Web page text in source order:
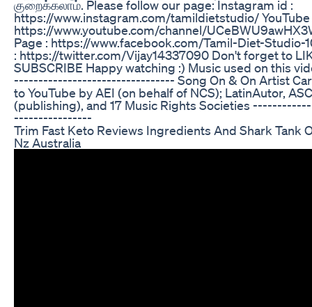
குறைக்கலாம். Please follow our page: Instagram id :
https://www.instagram.com/tamildietstudio/ YouTube
https://www.youtube.com/channel/
Page : https://www.facebook.com/Tamil-Diet-
: https://twitter.com/Vijay14337090 Don't forget to
SUBSCRIBE Happy watching :) Music used on this
--------------------------------- Song On & On Artist
to YouTube by AEI (on behalf of NCS); LatinAutor,
(publishing), and 17 Music Rights Societies
----------------
Trim Fast Keto Reviews Ingredients And Shark Tank
Nz Australia